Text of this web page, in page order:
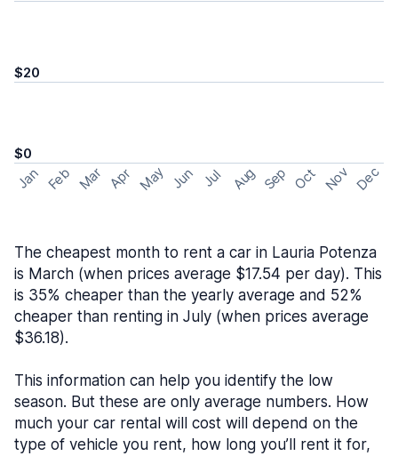
$20
$0
Jan Feb Mar Apr May Jun Jul Aug Sep Oct Nov Dec
The cheapest month to rent a car in Lauria Potenza
is March (when prices average $17.54 per day). This
is 35% cheaper than the yearly average and 52%
cheaper than renting in July (when prices average
$36.18).
This information can help you identify the low
season. But these are only average numbers. How
much your car rental will cost will depend on the
type of vehicle you rent, how long you’ll rent it for,